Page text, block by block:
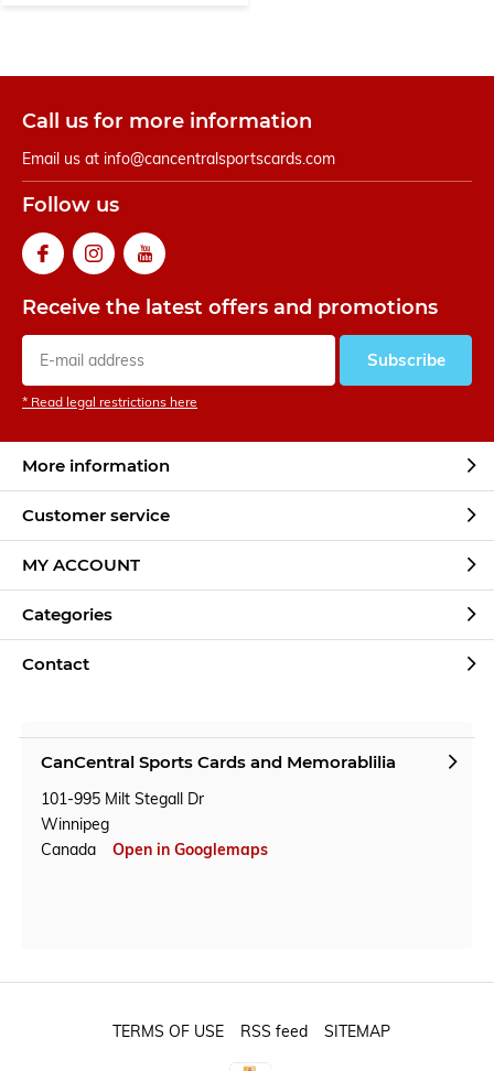
Call us for more information
Email us at info@cancentralsportscards.com
Follow us
Receive the latest offers and promotions
Subscribe
* Read legal restrictions here
More information
Customer service
MY ACCOUNT
Categories
Contact
CanCentral Sports Cards and Memorablilia
101-995 Milt Stegall Dr
Winnipeg
Canada
Open in Googlemaps
TERMS OF USE RSS feed SITEMAP